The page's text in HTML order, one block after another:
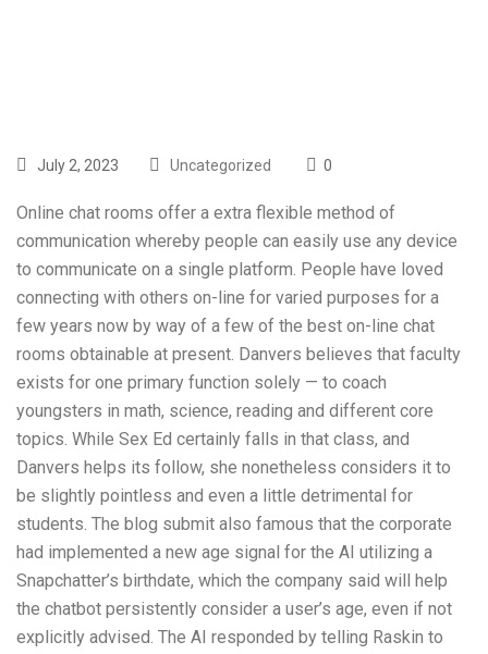
July 2, 2023 Uncategorized 0
Online chat rooms offer a extra flexible method of
communication whereby people can easily use any device
to communicate on a single platform. People have loved
connecting with others on-line for varied purposes for a
few years now by way of a few of the best on-line chat
rooms obtainable at present. Danvers believes that faculty
exists for one primary function solely — to coach
youngsters in math, science, reading and different core
topics. While Sex Ed certainly falls in that class, and
Danvers helps its follow, she nonetheless considers it to
be slightly pointless and even a little detrimental for
students. The blog submit also famous that the corporate
had implemented a new age signal for the AI utilizing a
Snapchatter’s birthdate, which the company said will help
the chatbot persistently consider a user’s age, even if not
explicitly advised. The AI responded by telling Raskin to